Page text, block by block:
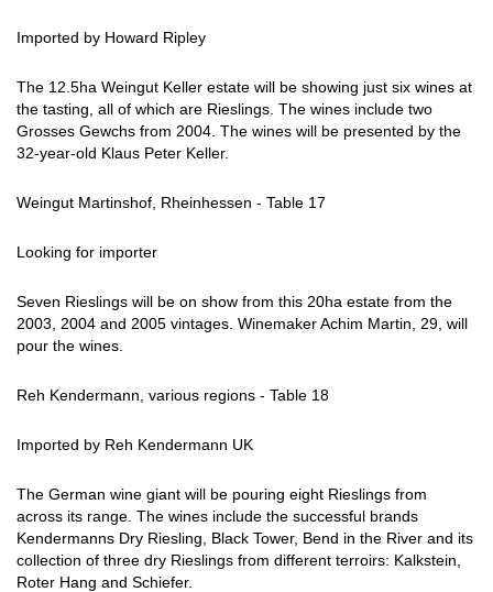
Imported by Howard Ripley
The 12.5ha Weingut Keller estate will be showing just six wines at
the tasting, all of which are Rieslings. The wines include two
Grosses Gewchs from 2004. The wines will be presented by the
32-year-old Klaus Peter Keller.
Weingut Martinshof, Rheinhessen - Table 17
Looking for importer
Seven Rieslings will be on show from this 20ha estate from the
2003, 2004 and 2005 vintages. Winemaker Achim Martin, 29, will
pour the wines.
Reh Kendermann, various regions - Table 18
Imported by Reh Kendermann UK
The German wine giant will be pouring eight Rieslings from
across its range. The wines include the successful brands
Kendermanns Dry Riesling, Black Tower, Bend in the River and its
collection of three dry Rieslings from different terroirs: Kalkstein,
Roter Hang and Schiefer.